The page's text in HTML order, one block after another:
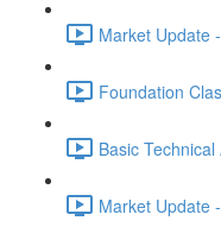
Market Update
Foundation
Basic
Market Update